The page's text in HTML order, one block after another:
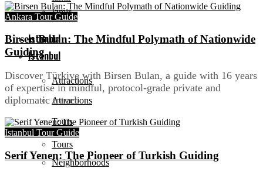
Izmir
Istanbul
Attractions
Tours
Istanbul
Attractions
Tours
Neighborhoods
Ankara Tour Guide
Birsen Bulan: The Mindful Polymath of Nationwide
Guiding
Discover Türkiye with Birsen Bulan, a guide with 16 years
of expertise in mindful, protocol-grade private and
diplomatic travel.
Istanbul Tour Guide
Serif Yenen: The Pioneer of Turkish Guiding